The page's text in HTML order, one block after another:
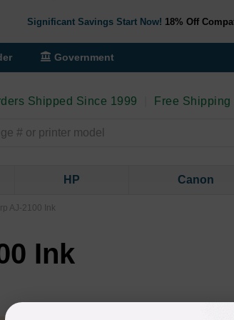
Significant Savings Start Now! 18% Off
Government
Shipped Since 1999 Free
HP Canon
AJ-2100 Ink
Ink